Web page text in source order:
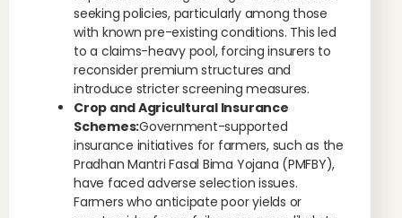
seeking policies, particularly among those
with known pre-existing conditions. This led
to a claims-heavy pool, forcing insurers to
reconsider premium structures and
introduce stricter screening measures.
Crop and Agricultural Insurance
Schemes:Government-supported
insurance initiatives for farmers, such as the
Pradhan Mantri Fasal Bima Yojana (PMFBY),
have faced adverse selection issues.
Farmers who anticipate poor yields or